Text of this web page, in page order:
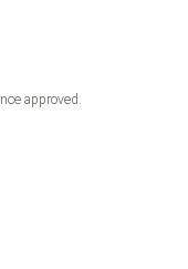
approved.